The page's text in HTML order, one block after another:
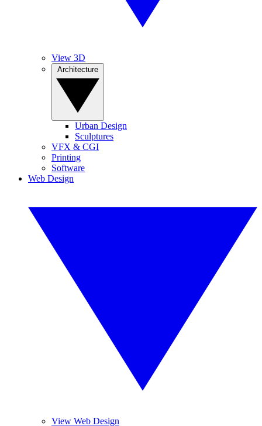
View 3D
Urban Design
Sculptures
VFX & CGI
Printing
Software
Web Design
View Web Design